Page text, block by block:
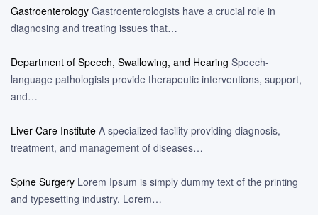
Gastroenterology Gastroenterologists have a crucial role in
diagnosing and treating issues that…
Department of Speech, Swallowing, and Hearing Speech-
language pathologists provide therapeutic interventions, support,
and…
Liver Care Institute A specialized facility providing diagnosis,
treatment, and management of diseases…
Spine Surgery Lorem Ipsum is simply dummy text of the printing
and typesetting industry. Lorem…